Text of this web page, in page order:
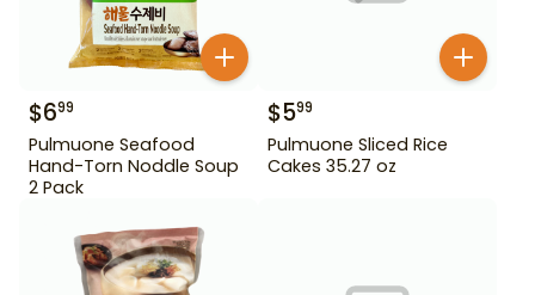
$699
Pulmuone Seafood
Hand-Torn Noddle Soup
2 Pack
$599
Pulmuone Sliced Rice
Cakes 35.27 oz